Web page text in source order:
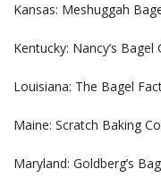
Kansas: Meshuggah
Kentucky: Nancy’s Bagel
Louisiana: The Bagel
Maine: Scratch Baking
Maryland: Goldberg’s